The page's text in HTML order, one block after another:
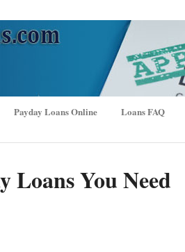
Payday Loans Online Loans FAQ
Loans You Need